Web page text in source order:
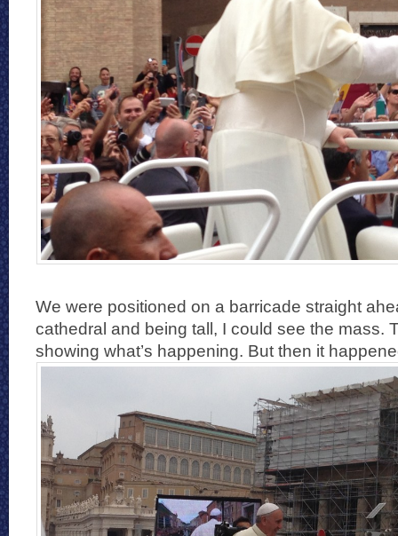
We were positioned on a barricade straight
cathedral and being tall, I could see the mass.
showing what’s happening. But then it